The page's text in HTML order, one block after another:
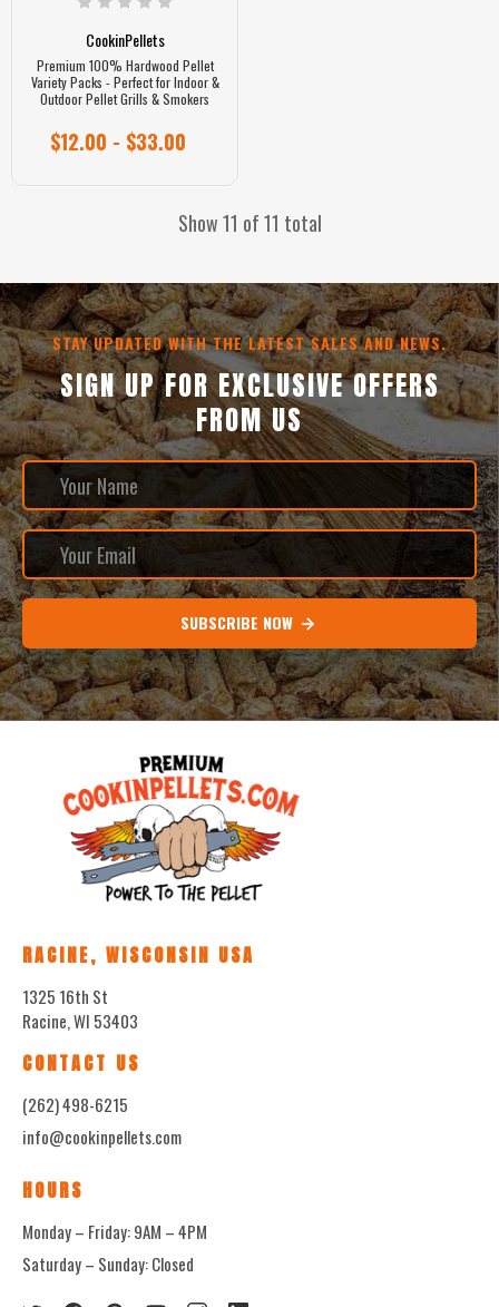
CookinPellets
Premium 100% Hardwood Pellet
Variety Packs - Perfect for Indoor &
Outdoor Pellet Grills & Smokers
$12.00 - $33.00
Show 11 of 11 total
STAY UPDATED WITH THE LATEST SALES AND NEWS.
SIGN UP FOR EXCLUSIVE OFFERS
FROM US
SUBSCRIBE NOW
RACINE, WISCONSIN USA
1325 16th St
Racine, WI 53403
CONTACT US
(262) 498-6215
info@cookinpellets.com
HOURS
Monday – Friday: 9AM – 4PM
Saturday – Sunday: Closed